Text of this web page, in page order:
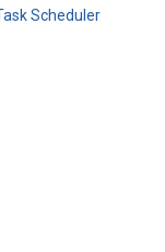
Scheduler